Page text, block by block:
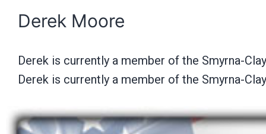
Derek Moore
Derek is currently a member of the Smyrna-
Derek is currently a member of the Smyrna-